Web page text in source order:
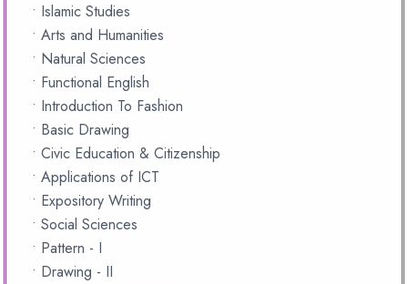
• Islamic Studies
• Arts and Humanities
• Natural Sciences
• Functional English
• Introduction To Fashion
• Basic Drawing
• Civic Education & Citizenship
• Applications of ICT
• Expository Writing
• Social Sciences
• Pattern - I
• Drawing - II